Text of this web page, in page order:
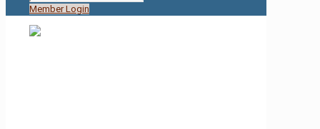
Member Login